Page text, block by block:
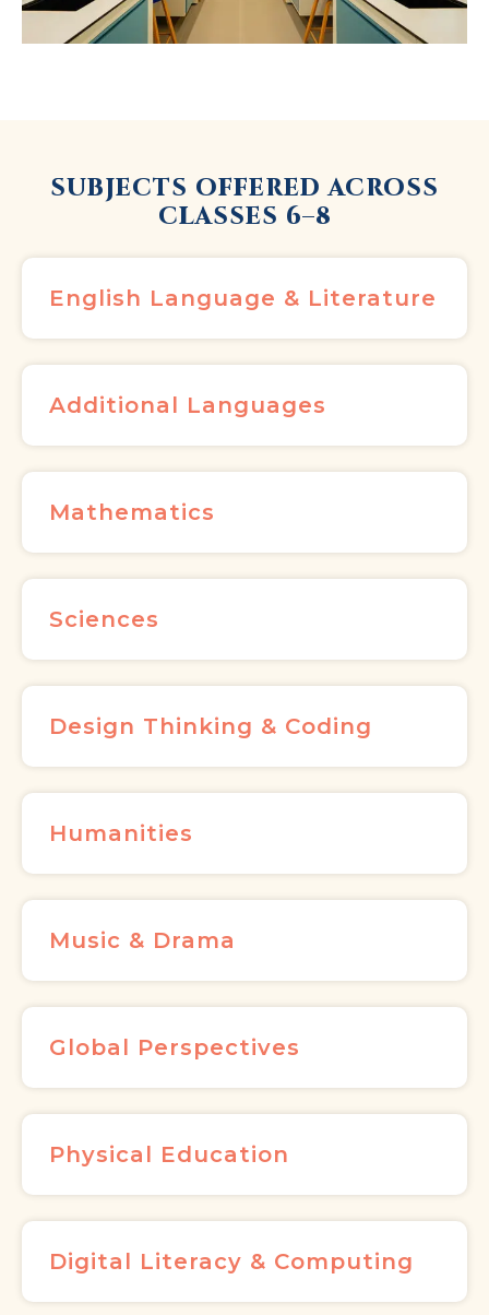
SUBJECTS OFFERED ACROSS
CLASSES 6–8
English Language & Literature
Additional Languages
Mathematics
Sciences
Design Thinking & Coding
Humanities
Music & Drama
Global Perspectives
Physical Education
Digital Literacy & Computing